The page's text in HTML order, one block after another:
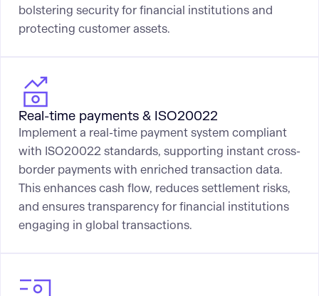
bolstering security for financial institutions and
protecting customer assets.
Real-time payments & ISO20022
Implement a real-time payment system compliant
with ISO20022 standards, supporting instant cross-
border payments with enriched transaction data.
This enhances cash flow, reduces settlement risks,
and ensures transparency for financial institutions
engaging in global transactions.